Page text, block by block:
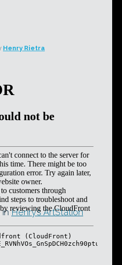
Henry Rietra
inHenry’s ArtStation